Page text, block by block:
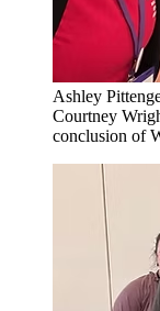
Ashley
Courtney
conclusion of